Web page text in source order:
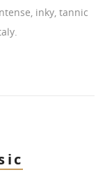
inky, tannic